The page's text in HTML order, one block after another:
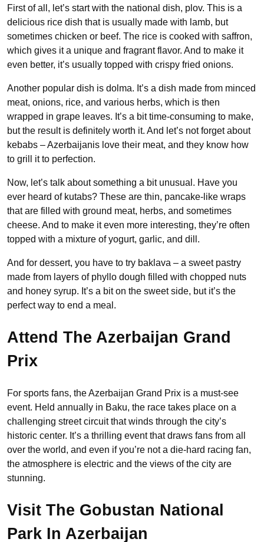
First of all, let’s start with the national dish, plov. This is a
delicious rice dish that is usually made with lamb, but
sometimes chicken or beef. The rice is cooked with saffron,
which gives it a unique and fragrant flavor. And to make it
even better, it’s usually topped with crispy fried onions.
Another popular dish is dolma. It’s a dish made from minced
meat, onions, rice, and various herbs, which is then
wrapped in grape leaves. It’s a bit time-consuming to make,
but the result is definitely worth it. And let’s not forget about
kebabs – Azerbaijanis love their meat, and they know how
to grill it to perfection.
Now, let’s talk about something a bit unusual. Have you
ever heard of kutabs? These are thin, pancake-like wraps
that are filled with ground meat, herbs, and sometimes
cheese. And to make it even more interesting, they’re often
topped with a mixture of yogurt, garlic, and dill.
And for dessert, you have to try baklava – a sweet pastry
made from layers of phyllo dough filled with chopped nuts
and honey syrup. It’s a bit on the sweet side, but it’s the
perfect way to end a meal.
Attend The Azerbaijan Grand
Prix
For sports fans, the Azerbaijan Grand Prix is a must-see
event. Held annually in Baku, the race takes place on a
challenging street circuit that winds through the city’s
historic center. It’s a thrilling event that draws fans from all
over the world, and even if you’re not a die-hard racing fan,
the atmosphere is electric and the views of the city are
stunning.
Visit The Gobustan National
Park In Azerbaijan